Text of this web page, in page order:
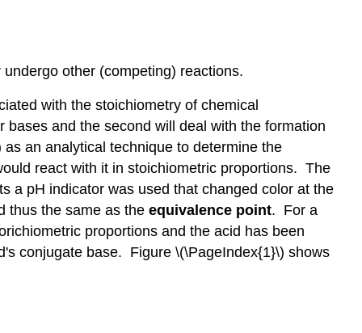
of
Ka
Determining
moles
acid
(analyte)
Actual
Experiment
Google
other (competing) reactions.
with the stoichiometry of chemical
and the second will deal with the formation
as an analytical technique to determine the
react with it in stoichiometric proportions. The
a pH indicator was used that changed color at the
thus the same as the equivalence point. For a
proportions and the acid has been
conjugate base. Figure \(\PageIndex{1}\) shows